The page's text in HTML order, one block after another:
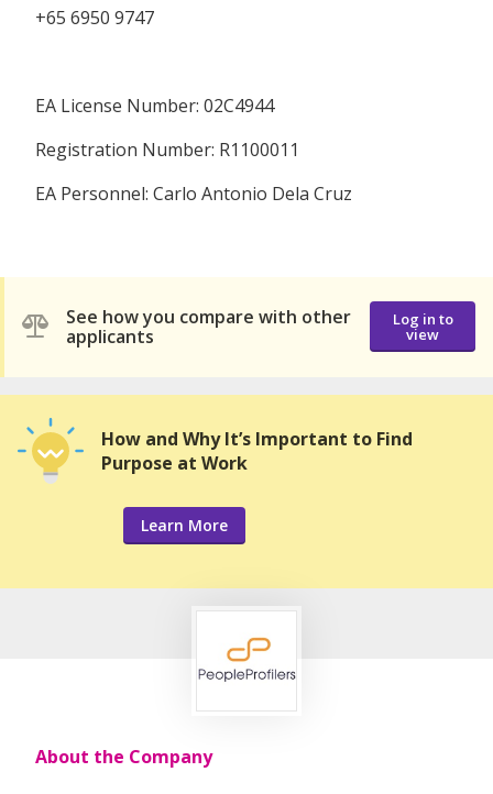
+65 6950 9747
EA License Number: 02C4944
Registration Number: R1100011
EA Personnel: Carlo Antonio Dela Cruz
See how you compare with other
applicants
Log in to
view
How and Why It’s Important to Find
Purpose at Work
Learn More
About the Company